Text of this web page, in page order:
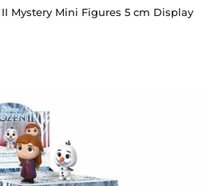
II Mystery Mini Figures 5 cm Display